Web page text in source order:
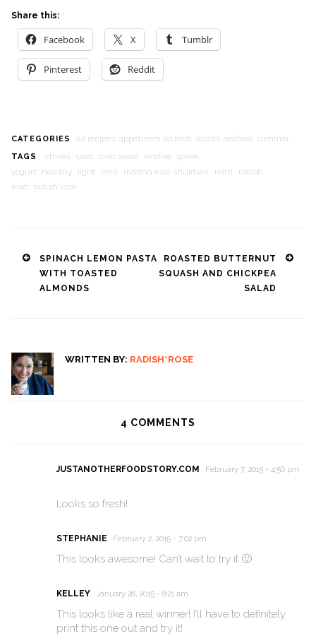
Share this:
Facebook X Tumblr
Pinterest Reddit
CATEGORIES all recipes appetizers brunch salads seafood summer
TAGS chives crab crab salad endive greek
yogurt
healthy light lime martha rose shulman mint
radish
rose
radish*rose
Post
navigation
SPINACH LEMON PASTA
WITH TOASTED
ALMONDS
ROASTED BUTTERNUT
SQUASH AND CHICKPEA
SALAD
WRITTEN BY: RADISH*ROSE
4 COMMENTS
JUSTANOTHERFOODSTORY.COM February 7, 2015 - 4:56 pm
Looks so fresh!
STEPHANIE February 2, 2015 - 7:02 pm
This looks awesome! Can’t wait to try it 🙂
KELLEY January 26, 2015 - 8:21 am
This looks like a real winner! I’ll have to definitely
print this one out and try it!